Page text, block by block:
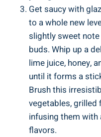
Get saucy with
to a whole new
slightly sweet
buds. Whip up a
lime juice, honey,
until it forms a
Brush this
vegetables, grilled
infusing them
flavors.